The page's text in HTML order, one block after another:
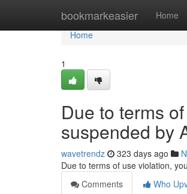
bookmarkeasier Home
Home
Home
1
Due to terms
suspended by
wavetrendz 323 days ago
Due to terms of use violation,
Comments
Who